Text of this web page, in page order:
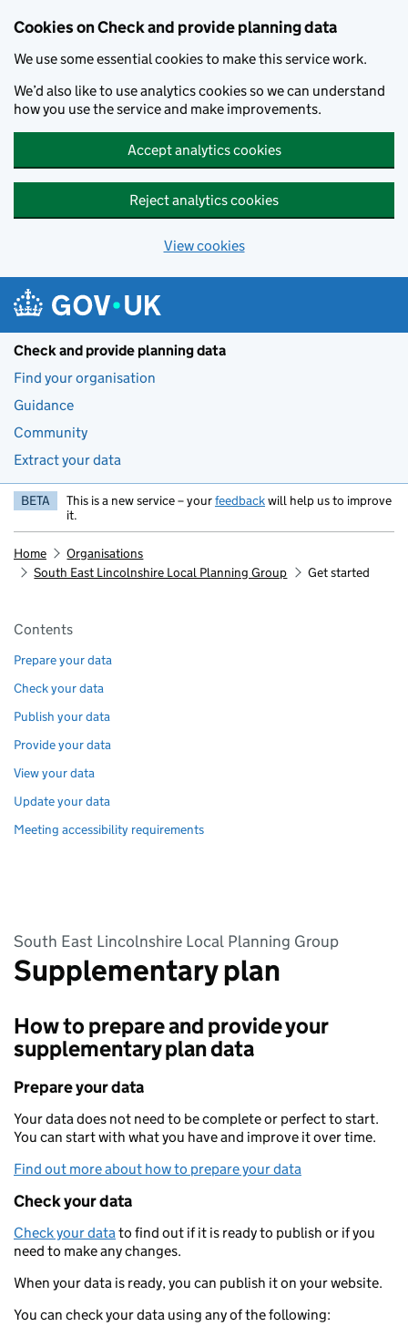
Cookies on Check and provide planning data
We use some essential cookies to make this service work.
We’d also like to use analytics cookies so we can understand
how you use the service and make improvements.
Accept analytics cookies
Reject analytics cookies
View cookies
Check and provide planning data
Find your organisation
Guidance
Community
Extract your data
BETA This is a new service – yourfeedbackwill help us to improve
it.
Home
Organisations
South East Lincolnshire Local Planning Group
Get started
Pages in this section
Contents
Prepare your data
Check your data
Publish your data
Provide your data
View your data
Update your data
Meeting accessibility requirements
South East Lincolnshire Local Planning Group
Supplementary plan
How to prepare and provide your
supplementary plan data
Prepare your data
Your data does not need to be complete or perfect to start.
You can start with what you have and improve it over time.
Find out more about how to prepare your data
Check your data
Check your datato find out if it is ready to publish or if you
need to make any changes.
When your data is ready, you can publish it on your website.
You can check your data using any of the following: